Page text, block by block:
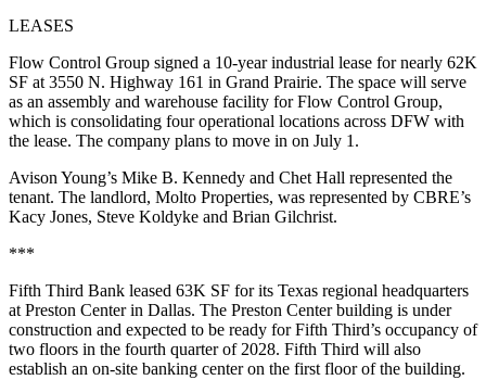
LEASES
Flow Control Group signed a 10-year industrial lease for nearly 62K
SF at 3550 N. Highway 161 in Grand Prairie. The space will serve
as an assembly and warehouse facility for Flow Control Group,
which is consolidating four operational locations across DFW with
the lease. The company plans to move in on July 1.
Avison Young’s Mike B. Kennedy and Chet Hall represented the
tenant. The landlord, Molto Properties, was represented by CBRE’s
Kacy Jones, Steve Koldyke and Brian Gilchrist.
***
Fifth Third Bank leased 63K SF for its Texas regional headquarters
at Preston Center in Dallas. The Preston Center building is under
construction and expected to be ready for Fifth Third’s occupancy of
two floors in the fourth quarter of 2028. Fifth Third will also
establish an on-site banking center on the first floor of the building.